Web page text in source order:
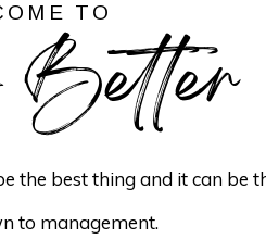
TO
the best thing and it can be
to management.